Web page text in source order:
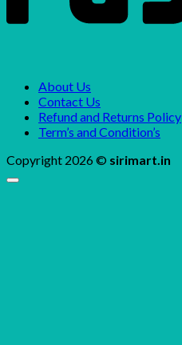
About Us
Contact Us
Refund and Returns Policy
Term’s and Condition’s
Copyright 2026 © sirimart.in